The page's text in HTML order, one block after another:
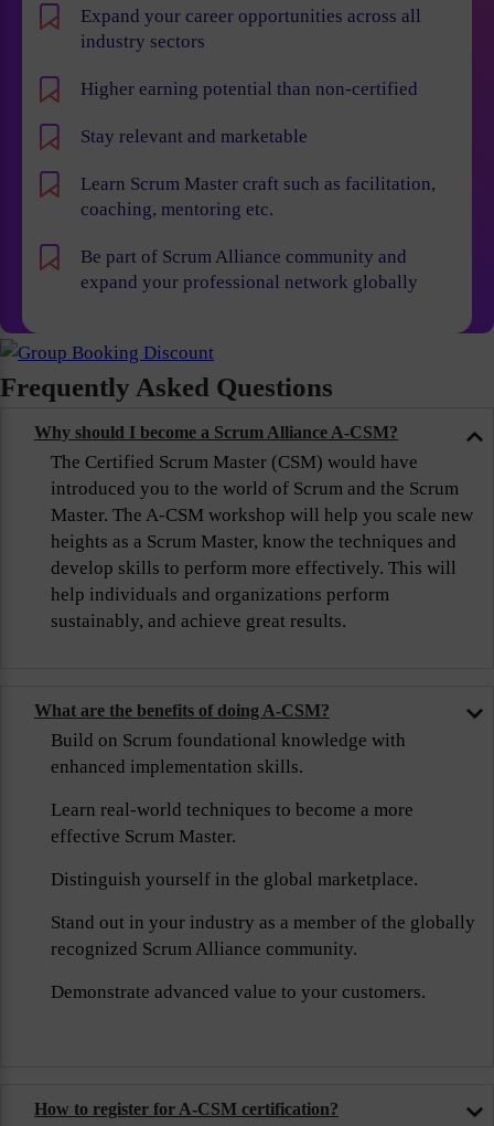
Expand your career opportunities across all
industry sectors
Higher earning potential than non-certified
Stay relevant and marketable
Learn Scrum Master craft such as facilitation,
coaching, mentoring etc.
Be part of Scrum Alliance community and
expand your professional network globally
Frequently Asked Questions
Why should I become a Scrum Alliance A-CSM?
The Certified Scrum Master (CSM) would have
introduced you to the world of Scrum and the Scrum
Master. The A-CSM workshop will help you scale new
heights as a Scrum Master, know the techniques and
develop skills to perform more effectively. This will
help individuals and organizations perform
sustainably, and achieve great results.
What are the benefits of doing A-CSM?
Build on Scrum foundational knowledge with
enhanced implementation skills.
Learn real-world techniques to become a more
effective Scrum Master.
Distinguish yourself in the global marketplace.
Stand out in your industry as a member of the globally
recognized Scrum Alliance community.
Demonstrate advanced value to your customers.
How to register for A-CSM certification?